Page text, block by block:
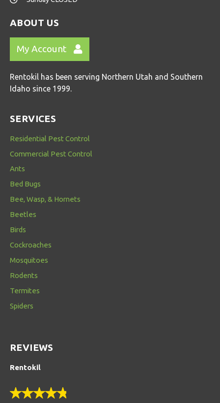
ABOUT US
My Account
Rentokil has been serving Northern Utah and Southern
Idaho since 1999.
SERVICES
Residential Pest Control
Commercial Pest Control
Ants
Bed Bugs
Bee, Wasp, & Hornets
Beetles
Birds
Cockroaches
Mosquitoes
Rodents
Termites
Spiders
REVIEWS
Rentokil